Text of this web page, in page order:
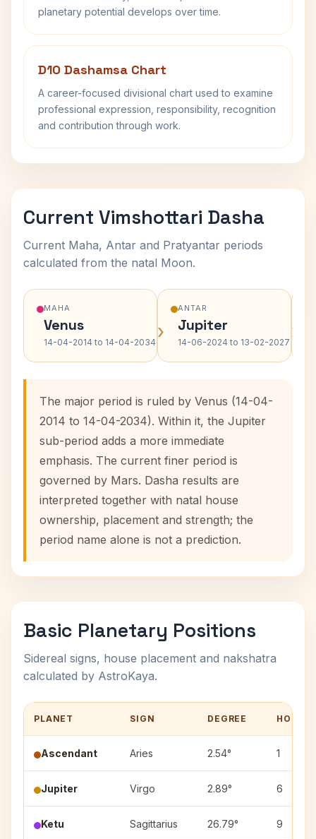
planetary potential develops over time.
D10 Dashamsa Chart
A career-focused divisional chart used to examine
professional expression, responsibility, recognition
and contribution through work.
Current Vimshottari Dasha
Current Maha, Antar and Pratyantar periods
calculated from the natal Moon.
MAHA
Venus
14-04-2014 to 14-04-2034 ›
ANTAR
Jupiter
14-06-2024 to 13-02-2027 ›
The major period is ruled by Venus (14-04-
2014 to 14-04-2034). Within it, the Jupiter
sub-period adds a more immediate
emphasis. The current finer period is
governed by Mars. Dasha results are
interpreted together with natal house
ownership, placement and strength; the
period name alone is not a prediction.
Basic Planetary Positions
Sidereal signs, house placement and nakshatra
calculated by AstroKaya.
PLANET SIGN DEGREE HOUSE
Ascendant Aries 2.54° 1
Jupiter Virgo 2.89° 6
Ketu Sagittarius 26.79° 9